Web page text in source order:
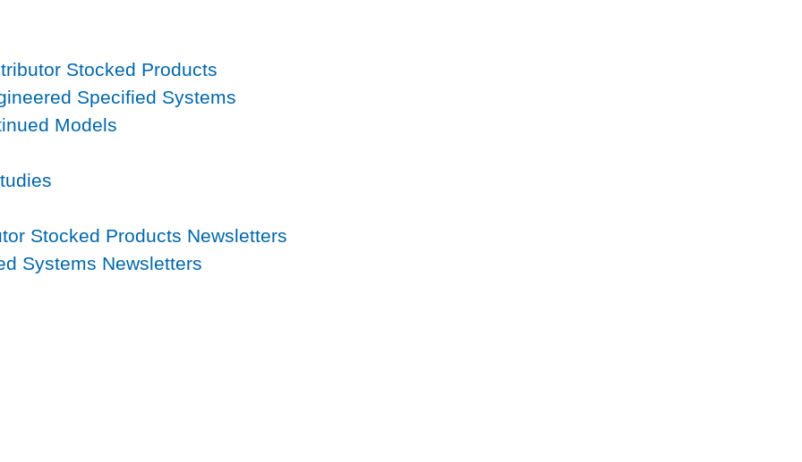
Stocked Products
Specified Systems
Models
Stocked Products Newsletters
Systems Newsletters